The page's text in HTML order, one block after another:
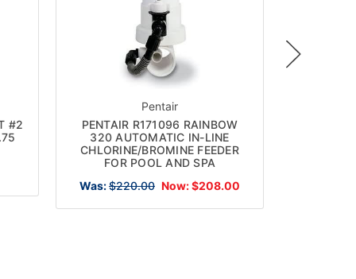
#2
Pentair
PENTAIR R171096 RAINBOW
320 AUTOMATIC IN-LINE
CHLORINE/BROMINE FEEDER
FOR POOL AND SPA
Was:$220.00 Now:$208.00